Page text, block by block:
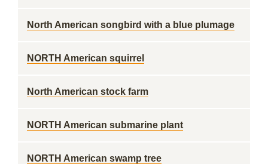
North American songbird with a blue plumage
NORTH American squirrel
North American stock farm
NORTH American submarine plant
NORTH American swamp tree